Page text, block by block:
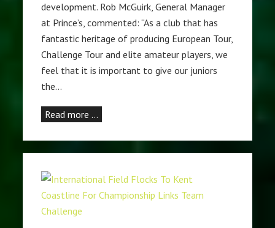
development. Rob McGuirk, General Manager
at Prince’s, commented: “As a club that has
fantastic heritage of producing European Tour,
Challenge Tour and elite amateur players, we
feel that it is important to give our juniors
the…
Read more …